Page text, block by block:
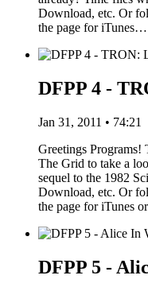
Download, etc. Or
the page for iTunes…
DFPP 4 -
Jan 31, 2011 • 74:21
Greetings Programs!
The Grid to take a
sequel to the 1982
Download, etc. Or
the page for iTunes
DFPP 5 -